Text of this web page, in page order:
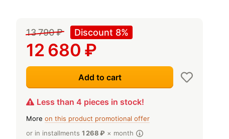
13 790₽ Discount 8%
12 680 ₽
Add to cart
Less than 4 pieces in stock!
More on this product promotional offer
or in installments 1 268₽ × month